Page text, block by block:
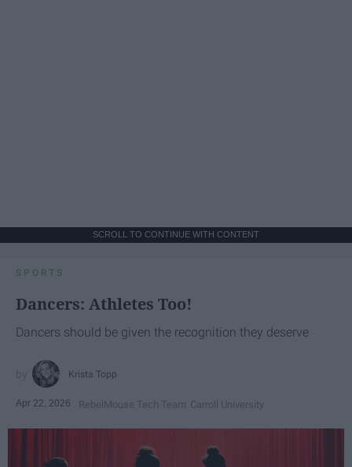
SCROLL TO CONTINUE WITH CONTENT
SPORTS
Dancers: Athletes Too!
Dancers should be given the recognition they deserve
Krista Topp
Apr 22, 2026 RebelMouse Tech Team Carroll University